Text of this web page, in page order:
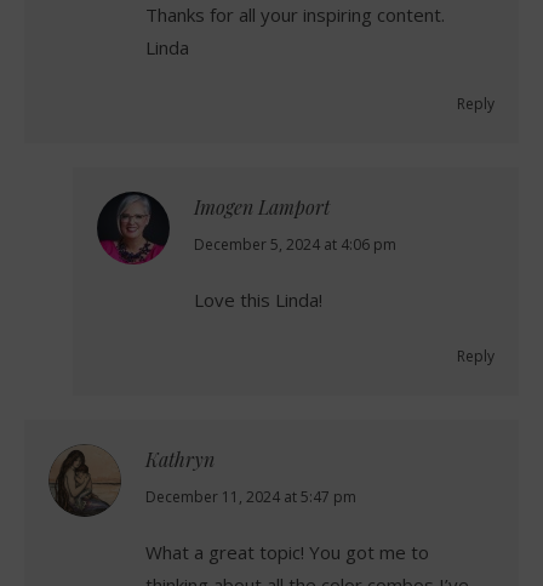
Thanks for all your inspiring content.
Linda
Reply
Imogen Lamport
says:
December 5, 2024 at 4:06 pm
Love this Linda!
Reply
Kathryn
says:
December 11, 2024 at 5:47 pm
What a great topic! You got me to